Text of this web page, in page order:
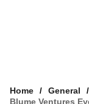
Home
General
Blume Ventures